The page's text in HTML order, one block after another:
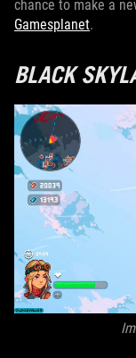
chance to make a
Gamesplanet.
BLACK